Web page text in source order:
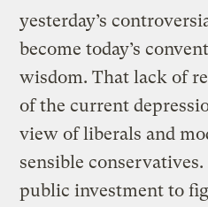
yesterday’s
become today’s
wisdom. That lack of
of the current
view of liberals and
sensible
public investment to